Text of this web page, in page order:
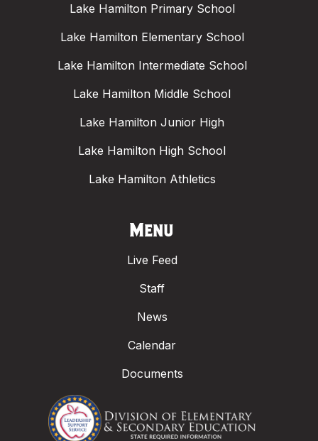
Lake Hamilton Primary School
Lake Hamilton Elementary School
Lake Hamilton Intermediate School
Lake Hamilton Middle School
Lake Hamilton Junior High
Lake Hamilton High School
Lake Hamilton Athletics
Menu
Live Feed
Staff
News
Calendar
Documents